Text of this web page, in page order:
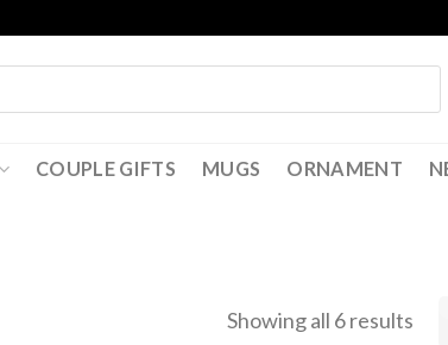
COUPLE GIFTS MUGS ORNAMENT
Showing all 6 results